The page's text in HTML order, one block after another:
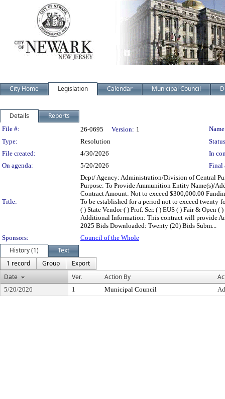
City Home Legislation Calendar Municipal Council
Details Reports
Legislation Details
File #: 26-0695 Version: 1
Type:
Resolution
File created:
4/30/2026
In
On agenda:
5/20/2026 Final
Title:
Dept/ Agency: Administration/Division of Central
Purpose: To Provide Ammunition Entity Name(s)/
Contract Amount: Not to exceed $300,000.00
To be established for a period not to exceed
( ) State Vendor ( ) Prof. Ser. ( ) EUS ( ) Fair & Open
Additional Information: This contract will provide
2025 Bids Downloaded: Twenty (20) Bids Subm...
Sponsors:
Council of the Whole
History (1)
Text
1 record
Group
Export
Date
Ver. Action By
5/20/2026 1 Municipal Council